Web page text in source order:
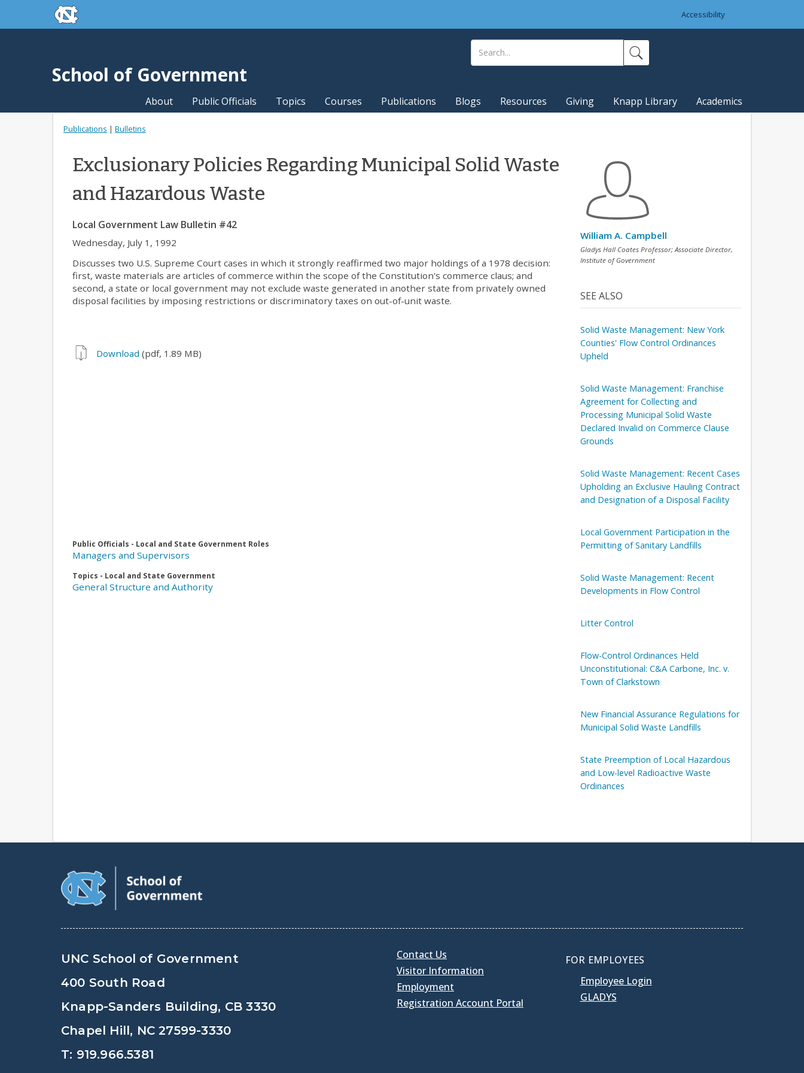
Skip to main contentskip to the end of the global utility bar
Accessibility
School of Government
About Public Officials Topics Courses Publications Blogs Resources Giving Knapp Library Academics
Publications | Bulletins
Exclusionary Policies Regarding Municipal Solid Waste
and Hazardous Waste
Local Government Law Bulletin #42
Wednesday, July 1, 1992
Discusses two U.S. Supreme Court cases in which it strongly reaffirmed two major holdings of a 1978 decision:
first, waste materials are articles of commerce within the scope of the Constitution's commerce claus; and
second, a state or local government may not exclude waste generated in another state from privately owned
disposal facilities by imposing restrictions or discriminatory taxes on out-of-unit waste.
Download (pdf, 1.89 MB)
Public Officials - Local and State Government Roles
Managers and Supervisors
Topics - Local and State Government
General Structure and Authority
William A. Campbell
Gladys Hall Coates Professor; Associate Director,
Institute of Government
SEE ALSO
Solid Waste Management: New York
Counties' Flow Control Ordinances
Upheld
Solid Waste Management: Franchise
Agreement for Collecting and
Processing Municipal Solid Waste
Declared Invalid on Commerce Clause
Grounds
Solid Waste Management: Recent Cases
Upholding an Exclusive Hauling Contract
and Designation of a Disposal Facility
Local Government Participation in the
Permitting of Sanitary Landfills
Solid Waste Management: Recent
Developments in Flow Control
Litter Control
Flow-Control Ordinances Held
Unconstitutional: C&A Carbone, Inc. v.
Town of Clarkstown
New Financial Assurance Regulations for
Municipal Solid Waste Landfills
State Preemption of Local Hazardous
and Low-level Radioactive Waste
Ordinances
UNC School of Government
400 South Road
Knapp-Sanders Building, CB 3330
Chapel Hill, NC 27599-3330
T: 919.966.5381
Contact Us
Visitor Information
Employment
Registration Account Portal
FOR EMPLOYEES
Employee Login
GLADYS